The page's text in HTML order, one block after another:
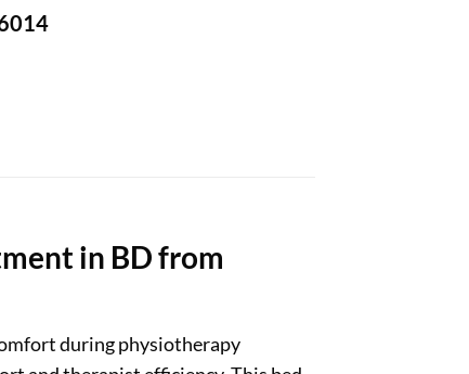
in BD from
during physiotherapy